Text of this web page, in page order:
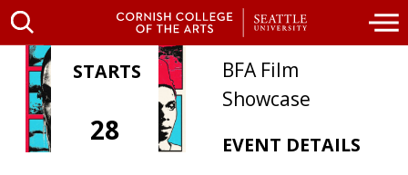
STARTS
28
BFA Film
Showcase
EVENT DETAILS